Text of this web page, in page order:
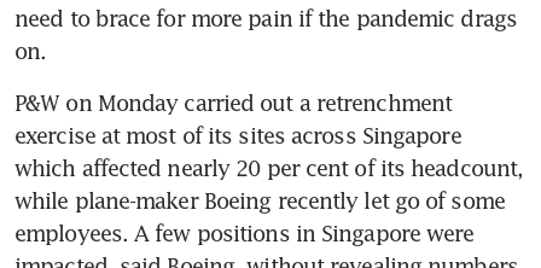
need to brace for more pain if the pandemic drags
on.
P&W on Monday carried out a retrenchment
exercise at most of its sites across Singapore
which affected nearly 20 per cent of its headcount,
while plane-maker Boeing recently let go of some
employees. A few positions in Singapore were